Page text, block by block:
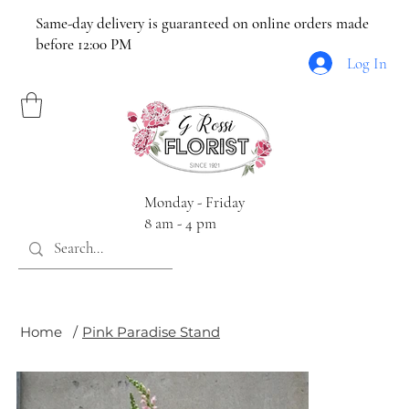
Same-day delivery is guaranteed on online orders made
before 12:00 PM
Monday - Friday
8 am - 4 pm
Log In
Home / Pink Paradise Stand